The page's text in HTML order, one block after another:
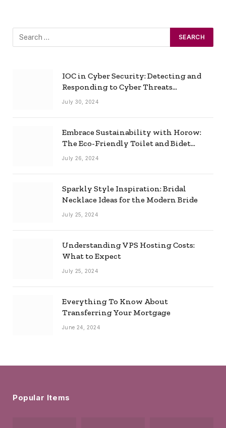
IOC in Cyber Security: Detecting and
Responding to Cyber Threats
Effectively
July 30, 2024
Embrace Sustainability with Horow:
The Eco-Friendly Toilet and Bidet
Combo
July 26, 2024
Sparkly Style Inspiration: Bridal
Necklace Ideas for the Modern Bride
July 25, 2024
Understanding VPS Hosting Costs:
What to Expect
July 25, 2024
Everything To Know About
Transferring Your Mortgage
June 24, 2024
Popular Items